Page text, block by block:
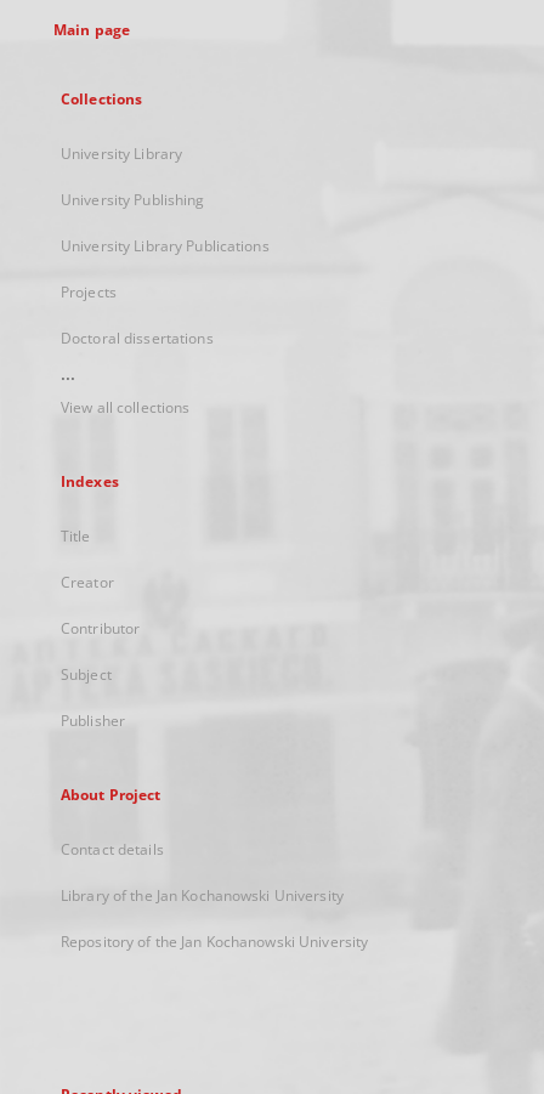
Main page
Collections
University Library
University Publishing
University Library Publications
Projects
Doctoral dissertations
...
View all collections
Indexes
Title
Creator
Contributor
Subject
Publisher
About Project
Contact details
Library of the Jan Kochanowski University
Repository of the Jan Kochanowski University